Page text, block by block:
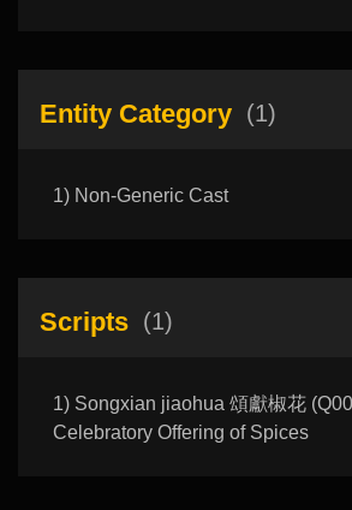
Entity Category (1)
1) Non-Generic Cast
Scripts (1)
1) Songxian jiaohua 頌獻椒花
Celebratory Offering of Spices